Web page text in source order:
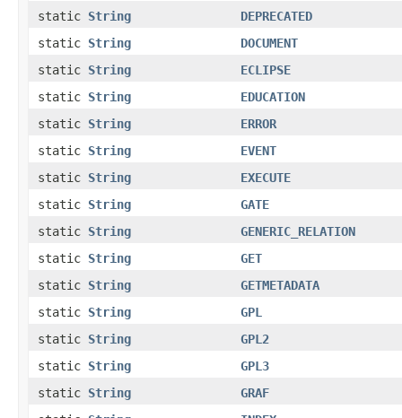
static String
DEPRECATED
static String
DOCUMENT
static String
ECLIPSE
static String
EDUCATION
static String
ERROR
static String
EVENT
static String
EXECUTE
static String
GATE
static String
GENERIC_RELATION
static String
GET
static String
GETMETADATA
static String
GPL
static String
GPL2
static String
GPL3
static String
GRAF